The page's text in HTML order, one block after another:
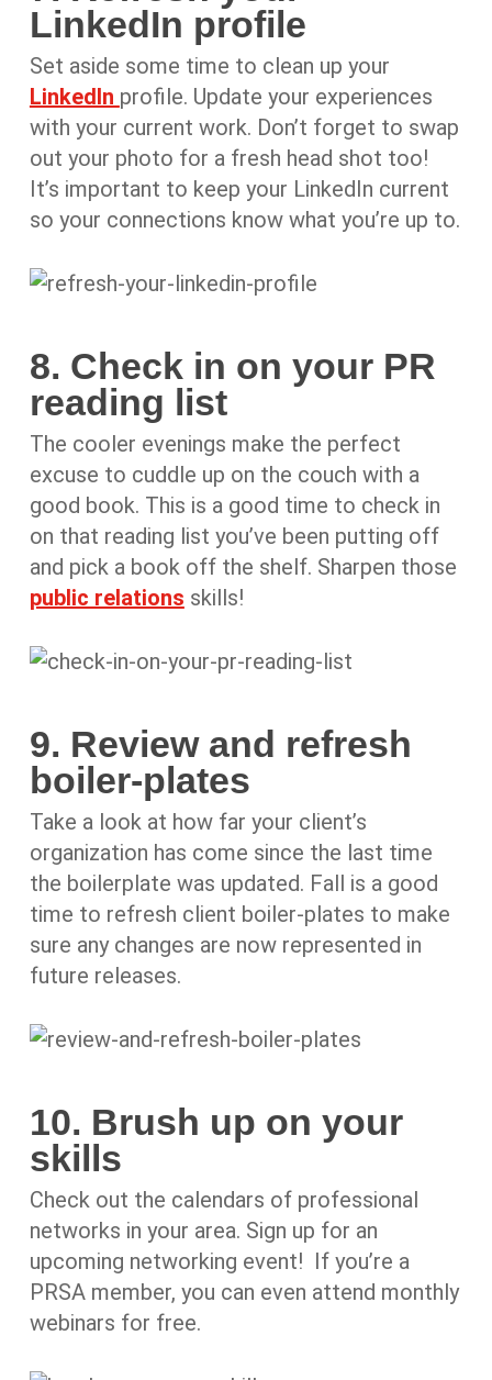
LinkedIn profile
Set aside some time to clean up your
LinkedIn profile. Update your experiences
with your current work. Don’t forget to swap
out your photo for a fresh head shot too!
It’s important to keep your LinkedIn current
so your connections know what you’re up to.
8. Check in on your PR
reading list
The cooler evenings make the perfect
excuse to cuddle up on the couch with a
good book. This is a good time to check in
on that reading list you’ve been putting off
and pick a book off the shelf. Sharpen those
public relations skills!
9. Review and refresh
boiler-plates
Take a look at how far your client’s
organization has come since the last time
the boilerplate was updated. Fall is a good
time to refresh client boiler-plates to make
sure any changes are now represented in
future releases.
10. Brush up on your
skills
Check out the calendars of professional
networks in your area. Sign up for an
upcoming networking event! If you’re a
PRSA member, you can even attend monthly
webinars for free.